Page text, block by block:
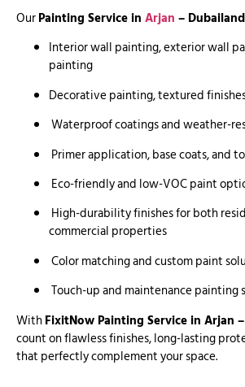
OurPainting Service in Arjan – Dubailand
Interior wall painting, exterior wall
painting
Decorative painting, textured
Waterproof coatings and weather-
Primer application, base coats, and
Eco-friendly and low-VOC paint
High-durability finishes for both
commercial properties
Color matching and custom paint
Touch-up and maintenance painting
WithFixitNow Painting Service in Arjan
count on flawless finishes, long-lasting
that perfectly complement your space.